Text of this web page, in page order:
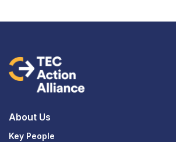
About Us
Key People